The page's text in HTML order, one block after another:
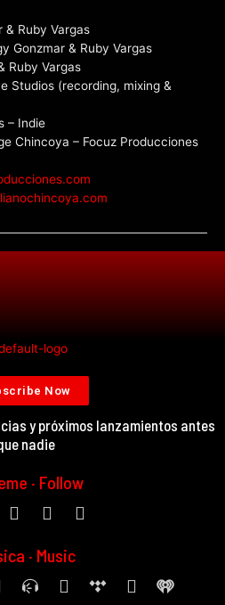
& Ruby Vargas
Gonzmar & Ruby Vargas
Ruby Vargas
Studios (recording, mixing &
– Indie
Chincoya – Focuz Producciones
Now
y próximos lanzamientos antes
nadie
· Follow
· Music